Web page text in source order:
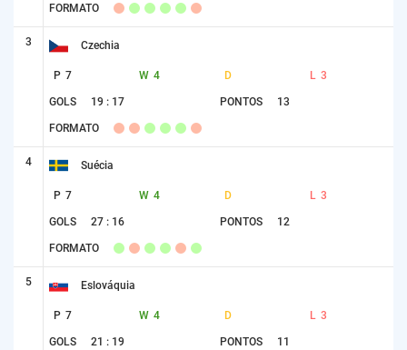
FORMATO
3 Czechia
P 7 W 4 D L 3
GOLS 19 : 17 PONTOS 13
FORMATO
4 Suécia
P 7 W 4 D L 3
GOLS 27 : 16 PONTOS 12
FORMATO
5 Eslováquia
P 7 W 4 D L 3
GOLS 21 : 19 PONTOS 11